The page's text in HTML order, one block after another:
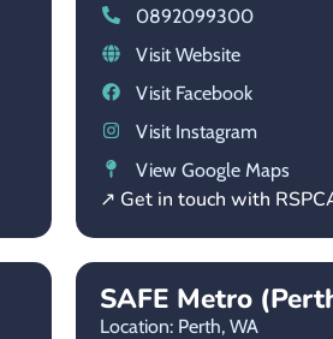
0892099300
Visit Website
Visit Facebook
Visit Instagram
View Google Maps
↗ Get in touch with
SAFE Metro
Location: Perth, WA